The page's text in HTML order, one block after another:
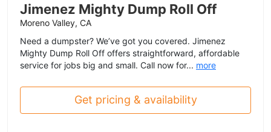
Jimenez Mighty Dump Roll Off
Moreno Valley, CA
Need a dumpster? We’ve got you covered. Jimenez
Mighty Dump Roll Off offers straightforward, affordable
service for jobs big and small. Call now for... more
Get pricing & availability